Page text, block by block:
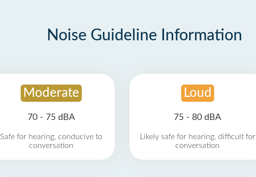
Noise Guideline Information
Moderate
70 - 75 dBA
Safe for hearing, conducive to
conversation
Loud
75 - 80 dBA
Likely safe for hearing, difficult for
conversation